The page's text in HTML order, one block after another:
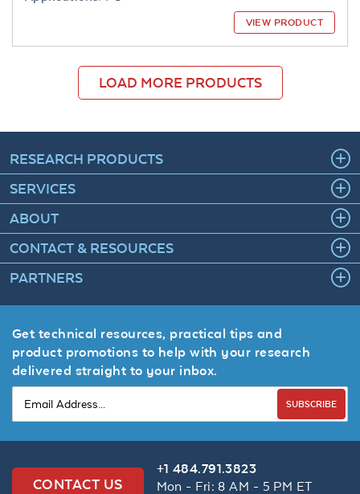
VIEW PRODUCT
LOAD MORE PRODUCTS
RESEARCH PRODUCTS
SERVICES
ABOUT
CONTACT & RESOURCES
PARTNERS
Get technical resources, practical tips and
product promotions to help with your research
delivered straight to your inbox.
SUBSCRIBE
CONTACT US
+1 484.791.3823
Mon - Fri: 8 AM - 5 PM ET